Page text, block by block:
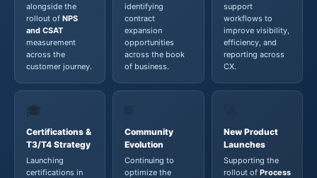
alongside the
rollout of NPS
and CSAT
measurement
across the
customer journey.
identifying
contract
expansion
opportunities
across the book
of business.
support
workflows to
improve visibility,
efficiency, and
reporting across
CX.
🎓
Certifications &
T3/T4 Strategy
Launching
certifications in
🌐
Community
Evolution
Continuing to
optimize the
🚀
New Product
Launches
Supporting the
rollout of Process